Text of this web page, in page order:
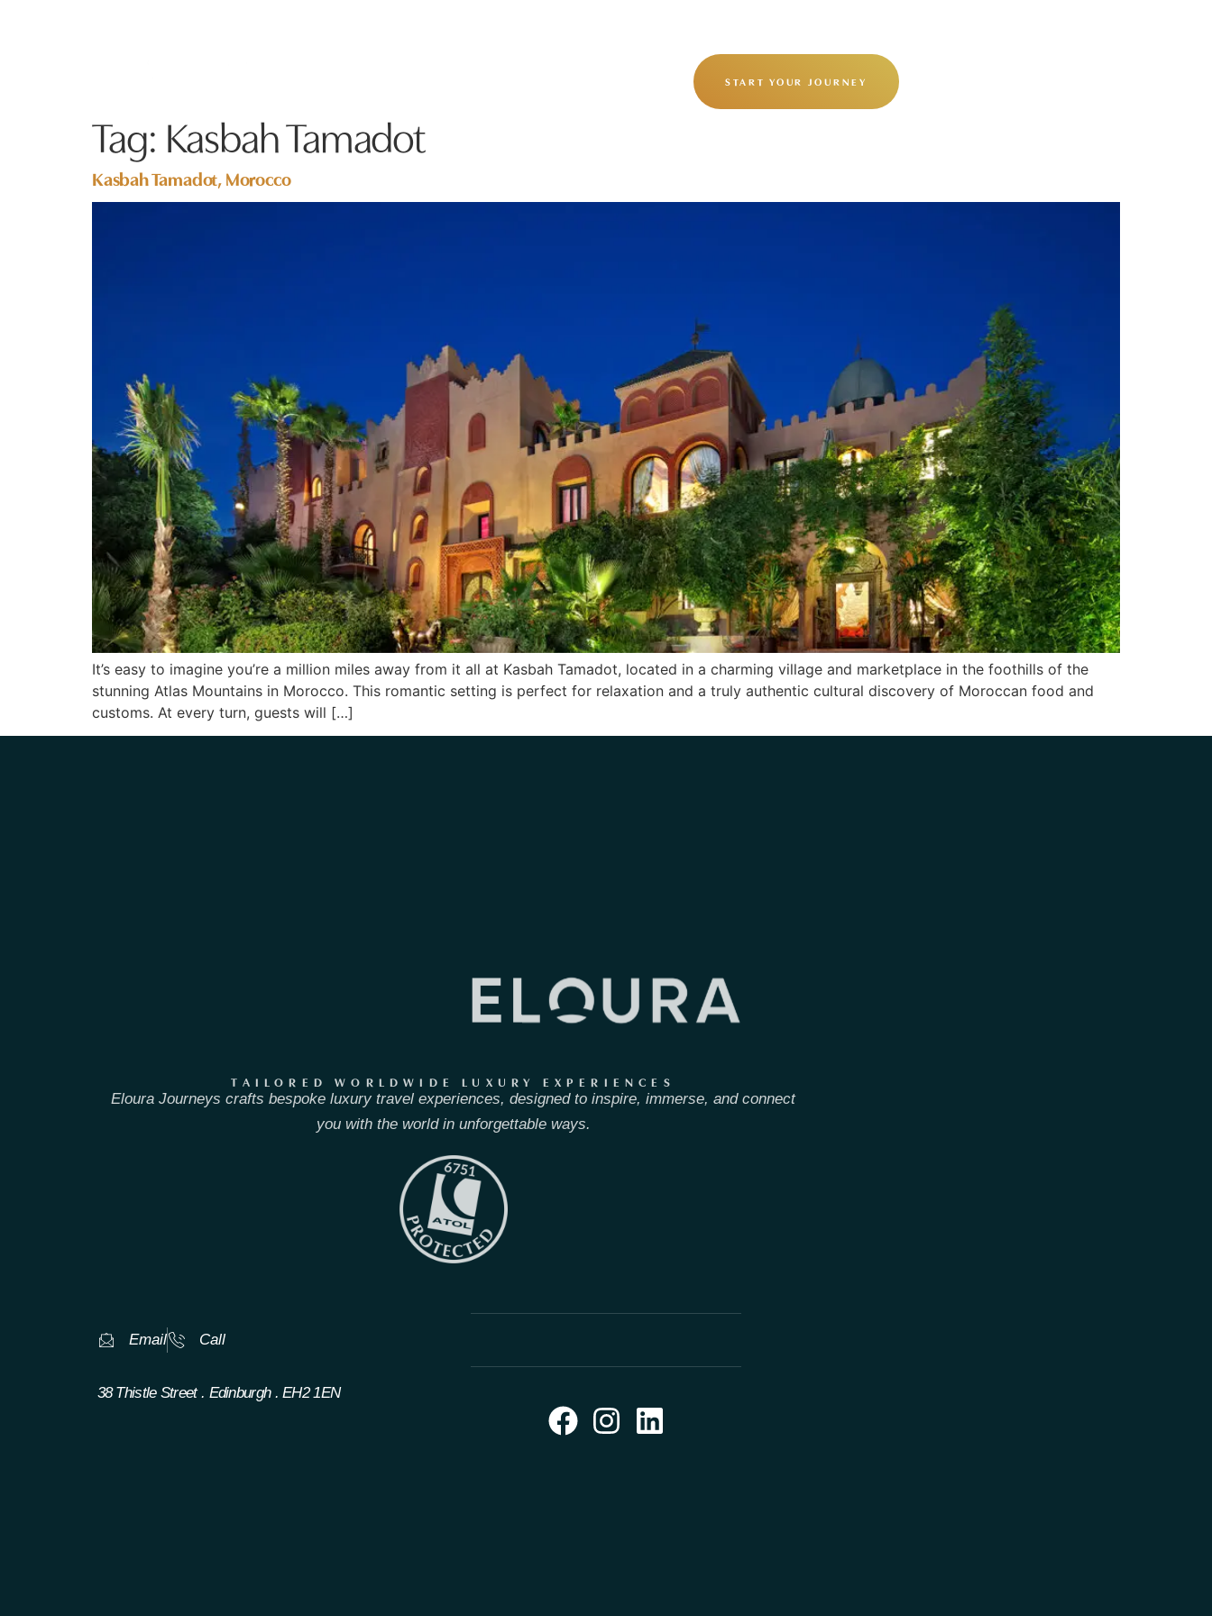
START YOUR JOURNEY
Tag: Kasbah Tamadot
Kasbah Tamadot, Morocco
It’s easy to imagine you’re a million miles away from it all at Kasbah Tamadot, located in a charming village and marketplace in the foothills of the
stunning Atlas Mountains in Morocco. This romantic setting is perfect for relaxation and a truly authentic cultural discovery of Moroccan food and
customs. At every turn, guests will […]
TAILORED WORLDWIDE LUXURY EXPERIENCES
Eloura Journeys crafts bespoke luxury travel experiences, designed to inspire, immerse, and connect
you with the world in unforgettable ways.
Email Call
38 Thistle Street . Edinburgh . EH2 1EN